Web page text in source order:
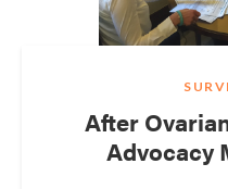
After
Advocacy